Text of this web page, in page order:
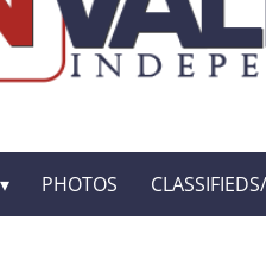
PHOTOS